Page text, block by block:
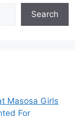
Search
Masosa Girls
For